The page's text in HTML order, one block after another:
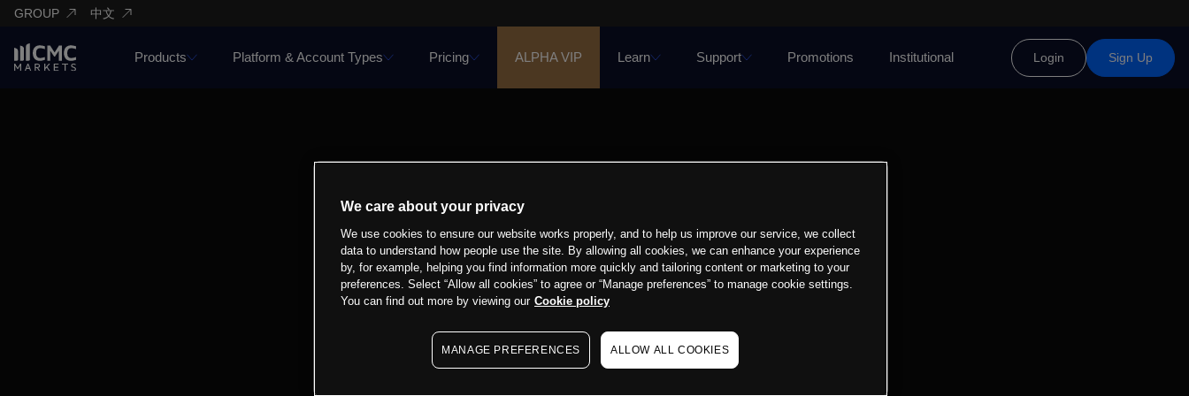
GROUP 中文
Products Platform & Account Types Pricing ALPHA VIP Learn Support Promotions Institutional Login Sign Up
We care about your privacy
We use cookies to ensure our website works properly, and to help us improve our service, we collect
data to understand how people use the site. By allowing all cookies, we can enhance your experience
by, for example, helping you find information more quickly and tailoring content or marketing to your
preferences. Select “Allow all cookies” to agree or “Manage preferences” to manage cookie settings.
You can find out more by viewing our Cookie policy
MANAGE PREFERENCES ALLOW ALL COOKIES